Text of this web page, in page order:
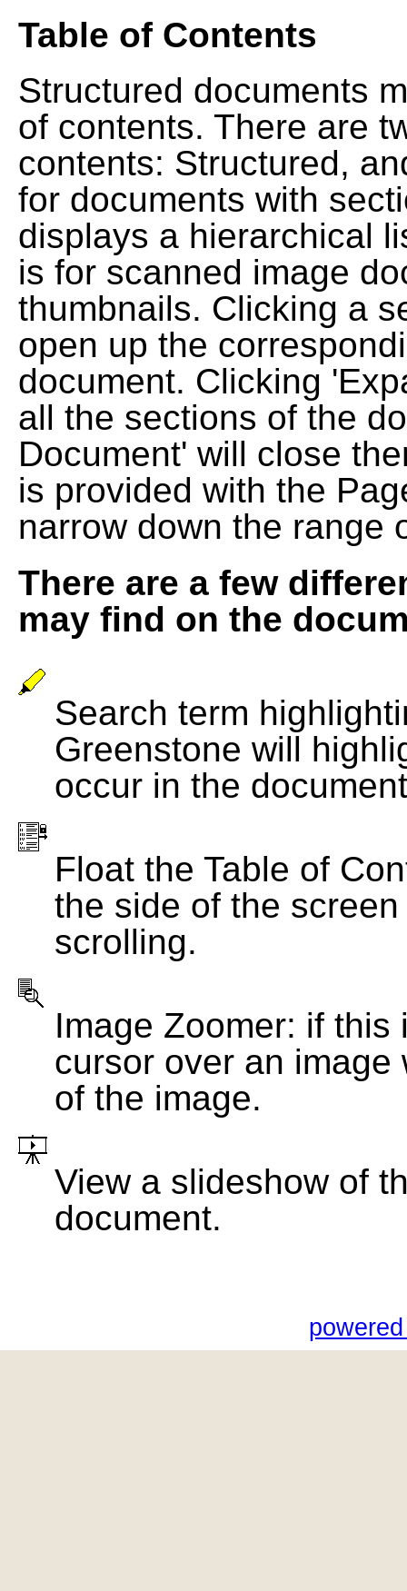
Table of Contents
Structured documents
of contents. There are
contents: Structured,
for documents with
displays a hierarchical
is for scanned image
thumbnails. Clicking a
open up the
document. Clicking
all the sections of the
Document' will close
is provided with the
narrow down the range
There are a few
may find on the
Search term
Greenstone will
occur in the
Float the Table of
the side of the
scrolling.
Image Zoomer: if
cursor over an
of the image.
View a slideshow of
document.